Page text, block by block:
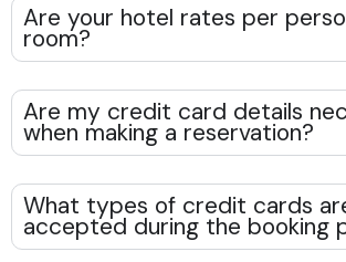
Are your hotel rates per
room?
Are my credit card details
when making a reservation?
What types of credit cards
accepted during the booking